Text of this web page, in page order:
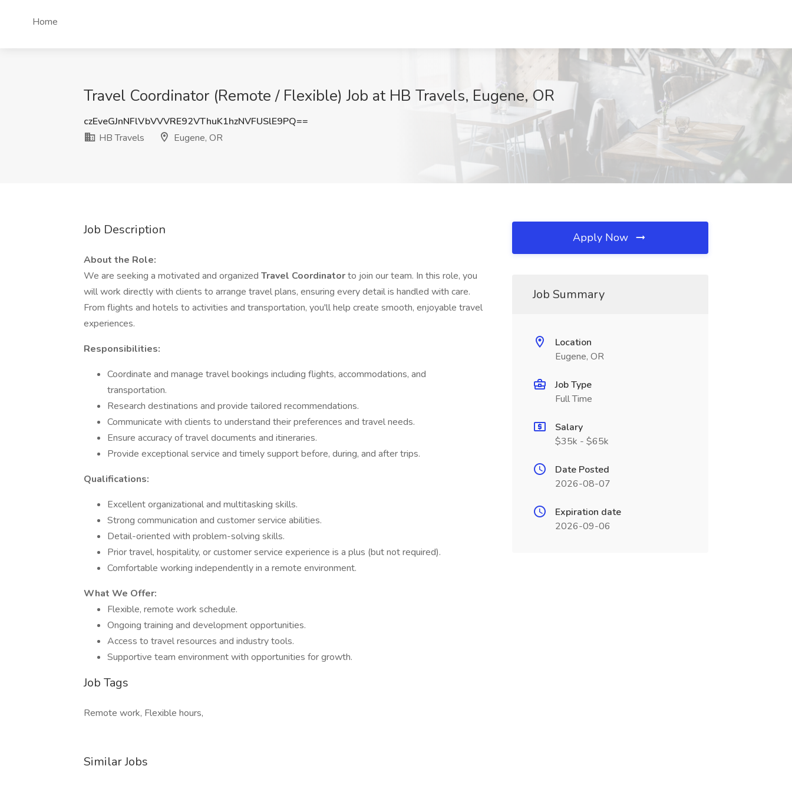
Home
Travel Coordinator (Remote / Flexible) Job at HB Travels, Eugene, OR
czEveGJnNFlVbVVVRE92VThuK1hzNVFUSlE9PQ==
HB Travels
Eugene, OR
Job Description
About the Role:
We are seeking a motivated and organized Travel Coordinatorto join our team. In this role, you
will work directly with clients to arrange travel plans, ensuring every detail is handled with care.
From flights and hotels to activities and transportation, you'll help create smooth, enjoyable travel
experiences.
Responsibilities:
Coordinate and manage travel bookings including flights, accommodations, and
transportation.
Research destinations and provide tailored recommendations.
Communicate with clients to understand their preferences and travel needs.
Ensure accuracy of travel documents and itineraries.
Provide exceptional service and timely support before, during, and after trips.
Qualifications:
Excellent organizational and multitasking skills.
Strong communication and customer service abilities.
Detail-oriented with problem-solving skills.
Prior travel, hospitality, or customer service experience is a plus (but not required).
Comfortable working independently in a remote environment.
What We Offer:
Flexible, remote work schedule.
Ongoing training and development opportunities.
Access to travel resources and industry tools.
Supportive team environment with opportunities for growth.
Job Tags
Remote work, Flexible hours,
Similar Jobs
Apply Now
Job Summary
Location
Eugene, OR
Job Type
Full Time
Salary
$35k - $65k
Date Posted
2026-08-07
Expiration date
2026-09-06